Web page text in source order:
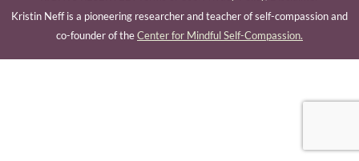
Kristin Neff is a pioneering researcher and teacher of self-compassion and
co-founder of theCenter for Mindful Self-Compassion.